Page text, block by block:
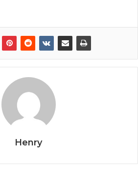
Henry